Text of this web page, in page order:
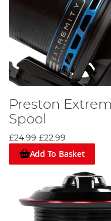
Preston
Spool
£24.99 £22.99
Add To Basket